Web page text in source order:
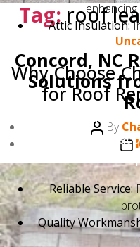
Attic Insulation:
Why Choose
for Roof
Choosing Charlotte
local company that
Reliable Service:
Quality
Tag:roof
Concord, NC
Solutions
Post
author
By